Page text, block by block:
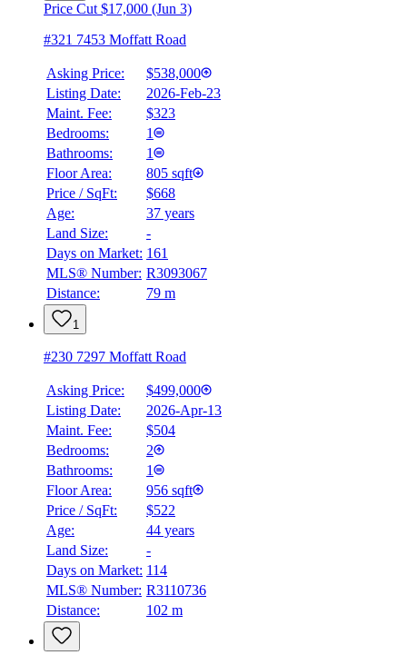
$1,914
Details
Price Cut $17,000 (Jun 3)
#321 7453 Moffatt Road
Asking Price:
$538,000
Listing Date:
2026-Feb-23
Maint. Fee:
$323
Bedrooms:
1
Bathrooms:
1
Floor Area:
805 sqft
Price / SqFt:
$668
Age:
37 years
Land Size:
-
Days on Market: 161
MLS® Number: R3093067
Distance:
79 m
1
#230 7297 Moffatt Road
Asking Price:
$499,000
Listing Date:
2026-Apr-13
Maint. Fee:
$504
Bedrooms:
2
Bathrooms:
1
Floor Area:
956 sqft
Price / SqFt:
$522
Age:
44 years
Land Size:
-
Days on Market: 114
MLS® Number: R3110736
Distance:
102 m